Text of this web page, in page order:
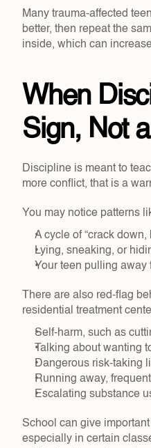
Many trauma-affected
better, then repeat the
inside, which can
When
Sign, Not
Discipline is meant to
more conflict, that is a
You may notice patterns
A cycle of “crack
Lying, sneaking, or
Your teen pulling away
There are also red-flag
residential treatment
Self-harm, such as
Talking about wanting
Dangerous risk-taking
Running away,
Escalating substance
School can give
especially in certain